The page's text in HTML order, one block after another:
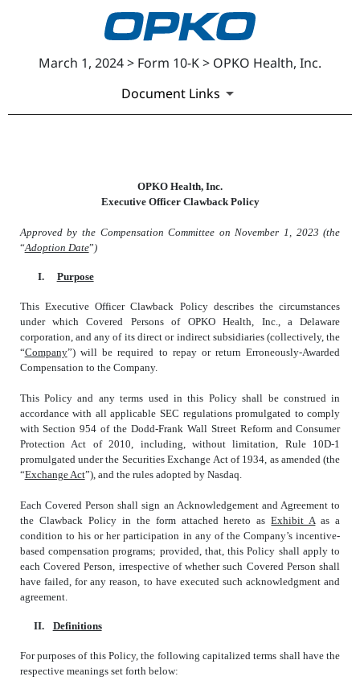
March 1, 2024 > Form 10-K > OPKO Health, Inc.
Document Links
EXHIBIT 97.1
Published on March 1, 2024
OPKO Health, Inc.
Executive Officer Clawback Policy
Approved by the Compensation Committee on November 1, 2023 (the
“Adoption Date”)
I. Purpose
This Executive Officer Clawback Policy describes the circumstances
under which Covered Persons of OPKO Health, Inc., a Delaware
corporation, and any of its direct or indirect subsidiaries (collectively, the
“Company”) will be required to repay or return Erroneously-Awarded
Compensation to the Company.
This Policy and any terms used in this Policy shall be construed in
accordance with all applicable SEC regulations promulgated to comply
with Section 954 of the Dodd-Frank Wall Street Reform and Consumer
Protection Act of 2010, including, without limitation, Rule 10D-1
promulgated under the Securities Exchange Act of 1934, as amended (the
“Exchange Act”), and the rules adopted by Nasdaq.
Each Covered Person shall sign an Acknowledgement and Agreement to
the Clawback Policy in the form attached hereto asExhibit Aas a
condition to his or her participation in any of the Company’s incentive-
based compensation programs; provided, that, this Policy shall apply to
each Covered Person, irrespective of whether such Covered Person shall
have failed, for any reason, to have executed such acknowledgment and
agreement.
II. Definitions
For purposes of this Policy, the following capitalized terms shall have the
respective meanings set forth below: